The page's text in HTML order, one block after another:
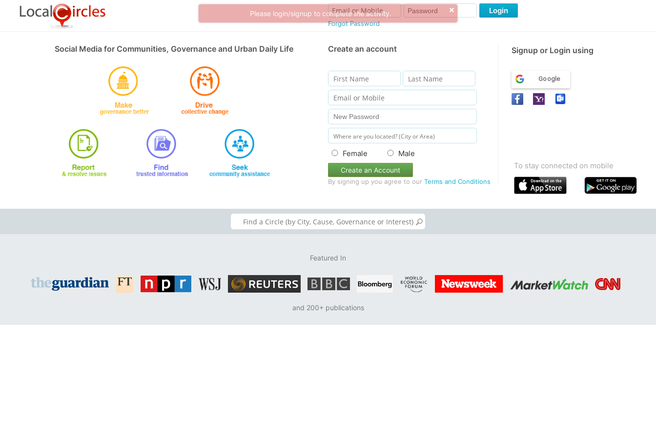
Please login/signup to complete the activity.
Forgot Password
Login
Social Media for Communities, Governance and Urban Daily Life Create an account Signup or Login using
Female Male
Create an Account
By signing up you agree to our Terms and Conditions
Google
To stay connected on mobile
Featured In
and 200+ publications